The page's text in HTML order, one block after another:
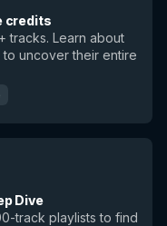
credits
tracks. Learn about
uncover their entire
Dive
track playlists to find